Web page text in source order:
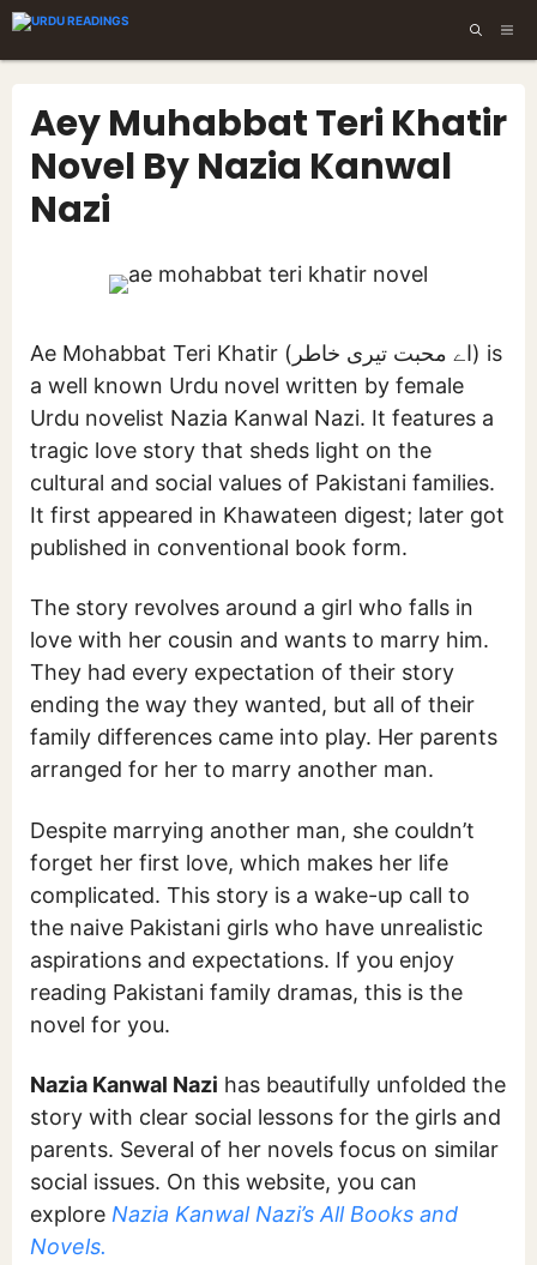
Skip
Aey Muhabbat Teri Khatir
Novel By Nazia Kanwal
Nazi
Ae Mohabbat Teri Khatir (اے محبت تیری خاطر) is
a well known Urdu novel written by female
Urdu novelist Nazia Kanwal Nazi. It features a
tragic love story that sheds light on the
cultural and social values of Pakistani families.
It first appeared in Khawateen digest; later got
published in conventional book form.
The story revolves around a girl who falls in
love with her cousin and wants to marry him.
They had every expectation of their story
ending the way they wanted, but all of their
family differences came into play. Her parents
arranged for her to marry another man.
Despite marrying another man, she couldn’t
forget her first love, which makes her life
complicated. This story is a wake-up call to
the naive Pakistani girls who have unrealistic
aspirations and expectations. If you enjoy
reading Pakistani family dramas, this is the
novel for you.
Nazia Kanwal Nazi has beautifully unfolded the
story with clear social lessons for the girls and
parents. Several of her novels focus on similar
social issues. On this website, you can
explore Nazia Kanwal Nazi’s All Books and
Novels.